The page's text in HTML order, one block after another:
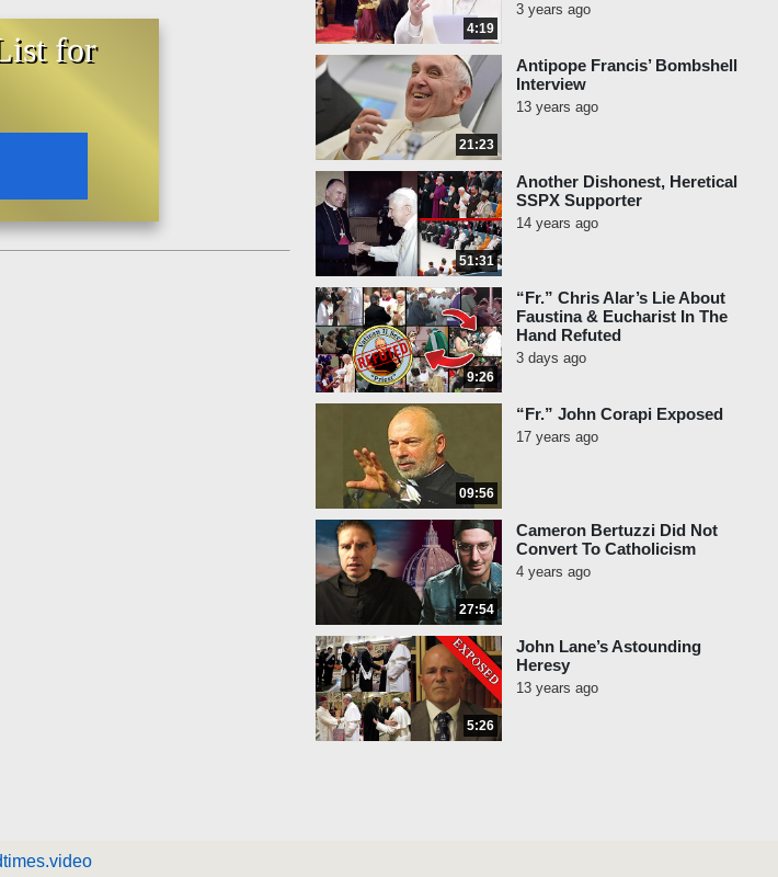
for
4:19
3 years ago
21:23
Antipope Francis’ Bombshell
Interview
13 years ago
51:31
Another Dishonest, Heretical
SSPX Supporter
14 years ago
9:26
“Fr.” Chris Alar’s Lie About
Faustina & Eucharist In The
Hand Refuted
3 days ago
09:56
“Fr.” John Corapi Exposed
17 years ago
27:54
Cameron Bertuzzi Did Not
Convert To Catholicism
4 years ago
5:26
John Lane’s Astounding
Heresy
13 years ago